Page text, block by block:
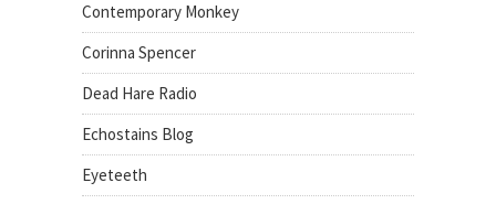
Contemporary Monkey
Corinna Spencer
Dead Hare Radio
Echostains Blog
Eyeteeth